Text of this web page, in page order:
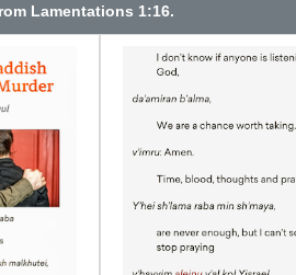
Lamentations 1:16.